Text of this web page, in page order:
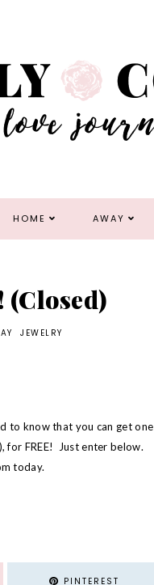
HOME AWAY
(Closed)
JEWELRY
to know that you can get one
for FREE! Just enter below.
today.
PINTEREST